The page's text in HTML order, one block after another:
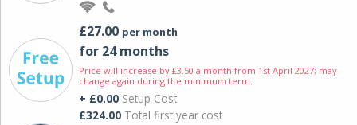
£27.00 per month
for 24 months
Price will increase by £3.50 a month from 1st April 2027; may
change again during the minimum term.
+ £0.00 Setup Cost
£324.00 Total first year cost